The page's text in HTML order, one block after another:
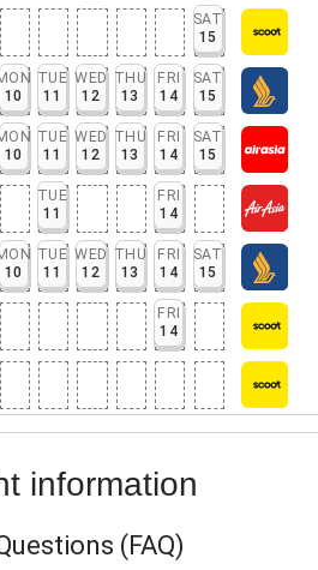
SAT
15
10
TUE
11
WED
12
THU
13
FRI
14
SAT
15
10
TUE
11
WED
12
THU
13
FRI
14
SAT
15
TUE
11
FRI
14
10
TUE
11
WED
12
THU
13
FRI
14
SAT
15
FRI
14
information
(FAQ)